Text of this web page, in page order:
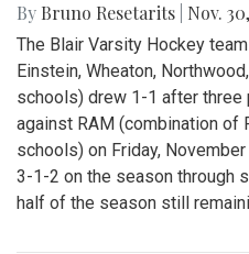
By Bruno Resetarits Nov.
The Blair Varsity Hockey
Einstein, Wheaton,
schools) drew 1-1 after
against RAM (combination of
schools) on Friday,
3-1-2 on the season through
half of the season still